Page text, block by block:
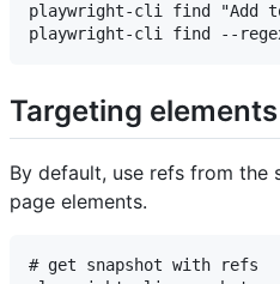
playwright-cli find "Add
Targeting elements
By default, use refs from
page elements.
# get snapshot with refs